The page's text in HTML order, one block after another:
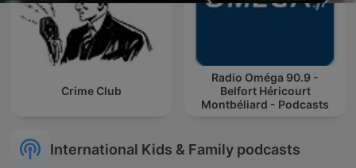
Crime Club
Radio Oméga 90.9 -
Belfort Héricourt
Montbéliard - Podcasts
International Kids & Family podcasts